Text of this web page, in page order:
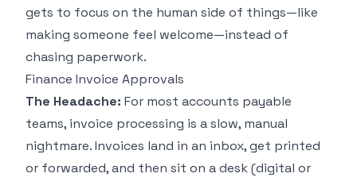
gets to focus on the human side of things—like
making someone feel welcome—instead of
chasing paperwork.
Finance Invoice Approvals
The Headache: For most accounts payable
teams, invoice processing is a slow, manual
nightmare. Invoices land in an inbox, get printed
or forwarded, and then sit on a desk (digital or